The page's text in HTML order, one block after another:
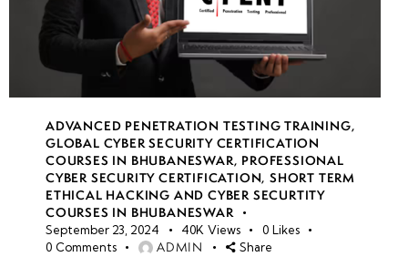
ADVANCED PENETRATION TESTING TRAINING,
GLOBAL CYBER SECURITY CERTIFICATION
COURSES IN BHUBANESWAR, PROFESSIONAL
CYBER SECURITY CERTIFICATION,SHORT TERM
ETHICAL HACKING AND CYBER SECURTITY
COURSES IN BHUBANESWAR
September 23, 2024 40K Views 0 Likes
0 Comments ADMIN Share